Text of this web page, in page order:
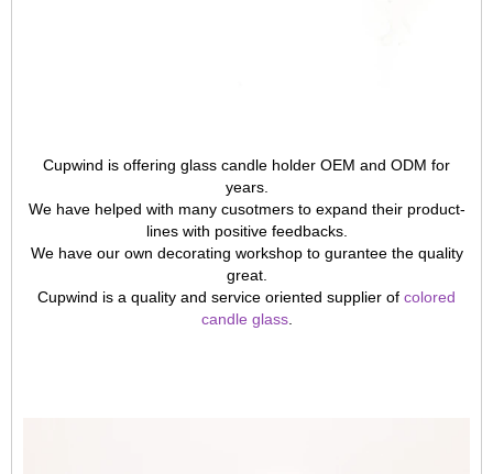
Cupwind is offering glass candle holder OEM and ODM for
years.
We have helped with many cusotmers to expand their product-
lines with positive feedbacks.
We have our own decorating workshop to gurantee the quality
great.
Cupwind is a quality and service oriented supplier of colored
candle glass.